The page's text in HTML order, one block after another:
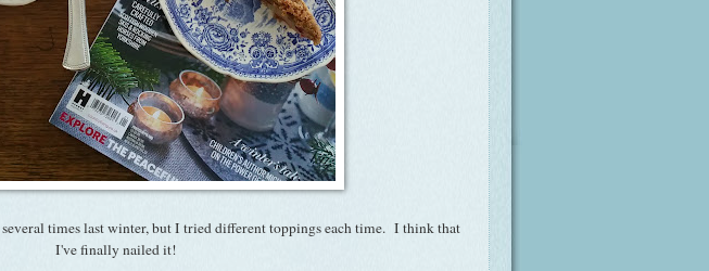
several times last winter, but I tried different toppings each time. I think that
I've finally nailed it!